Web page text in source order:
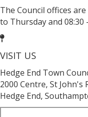
The Council offices
to Thursday and 08:30
VISIT US
Hedge End Town
2000 Centre, St John's
Hedge End,